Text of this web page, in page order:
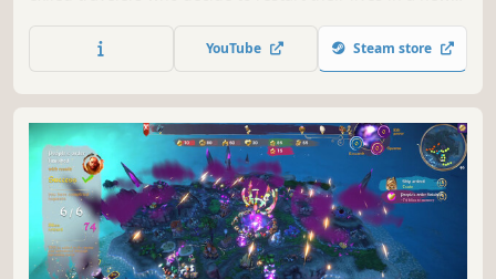
filled with supplies from their homeland. The townspeople
of Banished are your primary resource.
YouTube Steam store